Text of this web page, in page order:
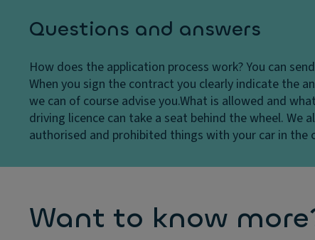
Questions and answers
How does the application process work?You can
When you sign the contract you clearly indicate the
we can of course advise you.What is allowed and
driving licence can take a seat behind the wheel.
authorised and prohibited things with your car in
Want to know